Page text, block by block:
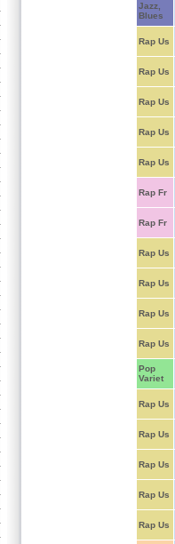
Jazz,
Blues
Rap Us
Rap Us
Rap Us
Rap Us
Rap Us
Rap Fr
Rap Fr
Rap Us
Rap Us
Rap Us
Rap Us
Pop
Variet
Rap Us
Rap Us
Rap Us
Rap Us
Rap Us